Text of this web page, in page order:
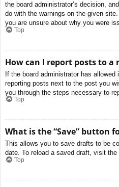
the board administrator’s decision,
do with the warnings on the given
you are unsure about why you were
Top
How can I report posts to a
If the board administrator has
reporting posts next to the post you
you through the steps necessary to
Top
What is the “Save” button
This allows you to save drafts to be
date. To reload a saved draft, visit the
Top